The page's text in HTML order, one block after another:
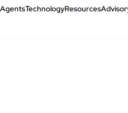
TechnologyResources